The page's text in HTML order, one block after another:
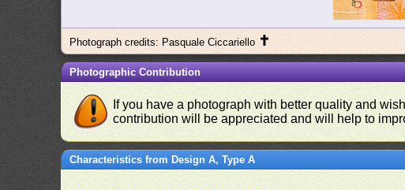
Photograph credits: Pasquale Ciccariello ✝
Photographic Contribution
If you have a photograph with better quality and
contribution will be appreciated and will help to
Characteristics from Design A, Type A